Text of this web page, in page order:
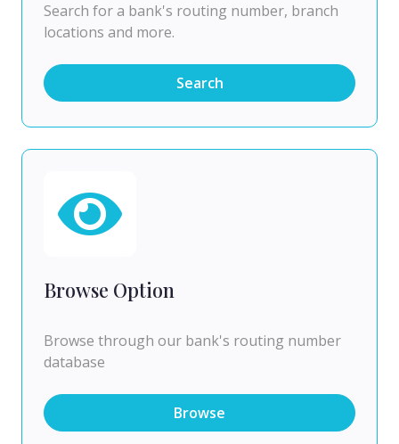
Search for a bank's routing number, branch
locations and more.
Search
Browse Option
Browse through our bank's routing number
database
Browse